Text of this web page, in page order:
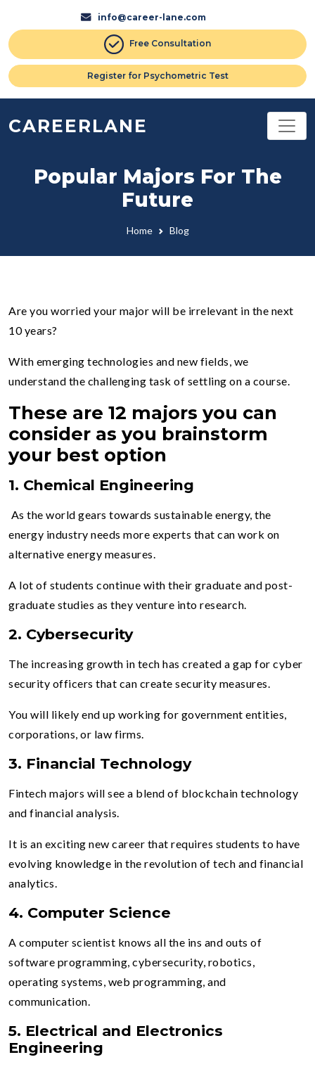
info@career-lane.com
Free Consultation
Register for Psychometric Test
CAREERLANE
Popular Majors For The
Future
Home Blog
Are you worried your major will be irrelevant in the next
10 years?
With emerging technologies and new fields, we
understand the challenging task of settling on a course.
These are 12 majors you can
consider as you brainstorm
your best option
1. Chemical Engineering
As the world gears towards sustainable energy, the
energy industry needs more experts that can work on
alternative energy measures.
A lot of students continue with their graduate and post-
graduate studies as they venture into research.
2. Cybersecurity
The increasing growth in tech has created a gap for cyber
security officers that can create security measures.
You will likely end up working for government entities,
corporations, or law firms.
3. Financial Technology
Fintech majors will see a blend of blockchain technology
and financial analysis.
It is an exciting new career that requires students to have
evolving knowledge in the revolution of tech and financial
analytics.
4. Computer Science
A computer scientist knows all the ins and outs of
software programming, cybersecurity, robotics,
operating systems, web programming, and
communication.
5. Electrical and Electronics
Engineering